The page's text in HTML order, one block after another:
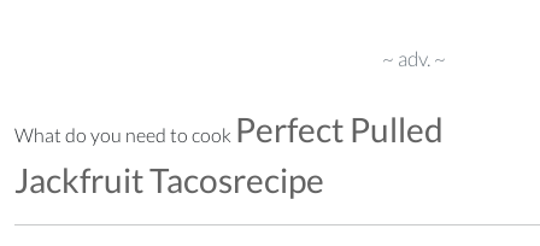
~ adv. ~
What do you need to cook Perfect Pulled
Jackfruit Tacosrecipe